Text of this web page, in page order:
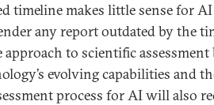
timeline makes little sense for AI
any report outdated by the
approach to scientific
evolving capabilities and
process for AI will also